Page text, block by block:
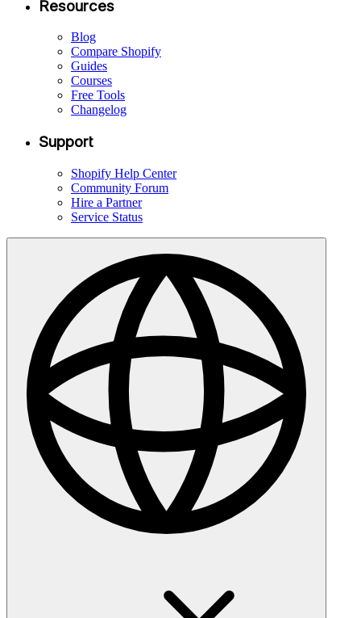
Resources
Blog
Compare Shopify
Guides
Courses
Free Tools
Changelog
Support
Shopify Help Center
Community Forum
Hire a Partner
Service Status